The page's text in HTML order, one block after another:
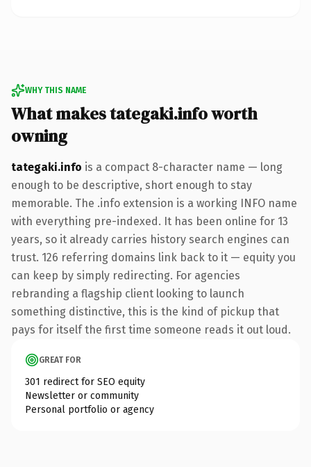
WHY THIS NAME
What makes tategaki.info worth
owning
tategaki.info is a compact 8-character name — long
enough to be descriptive, short enough to stay
memorable. The .info extension is a working INFO name
with everything pre-indexed. It has been online for 13
years, so it already carries history search engines can
trust. 126 referring domains link back to it — equity you
can keep by simply redirecting. For agencies
rebranding a flagship client looking to launch
something distinctive, this is the kind of pickup that
pays for itself the first time someone reads it out loud.
GREAT FOR
301 redirect for SEO equity
Newsletter or community
Personal portfolio or agency